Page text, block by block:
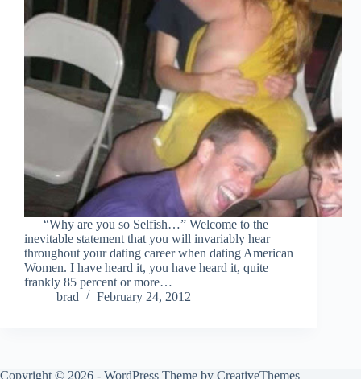
“Why are you so Selfish…” Welcome to the
inevitable statement that you will invariably hear
throughout your dating career when dating American
Women. I have heard it, you have heard it, quite
frankly 85 percent or more…
brad
February 24, 2012
Copyright © 2026 - WordPress Theme by CreativeThemes